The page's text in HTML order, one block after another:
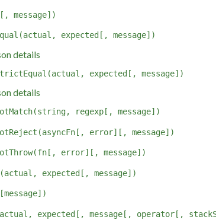
message])
expected[, message])
details
expected[, message])
details
regexp[, message])
error][, message])
error][, message])
expected[, message])
expected[, message[, operator[,